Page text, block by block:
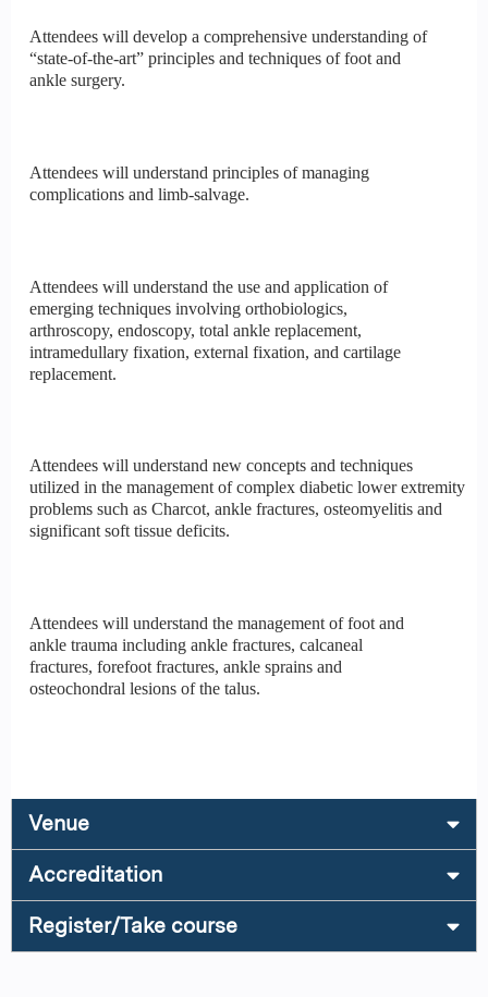
Attendees will develop a comprehensive understanding of
“state-of-the-art” principles and techniques of foot and
ankle surgery.
Attendees will understand principles of managing
complications and limb-salvage.
Attendees will understand the use and application of
emerging techniques involving orthobiologics,
arthroscopy, endoscopy, total ankle replacement,
intramedullary fixation, external fixation, and cartilage
replacement.
Attendees will understand new concepts and techniques
utilized in the management of complex diabetic lower extremity
problems such as Charcot, ankle fractures, osteomyelitis and
significant soft tissue deficits.
Attendees will understand the management of foot and
ankle trauma including ankle fractures, calcaneal
fractures, forefoot fractures, ankle sprains and
osteochondral lesions of the talus.
Venue
Accreditation
Register/Take course